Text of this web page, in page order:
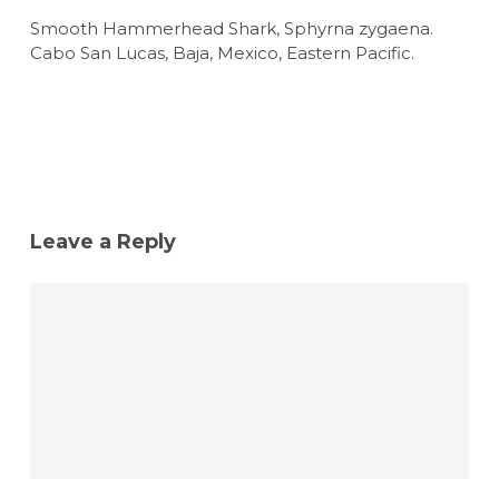
Smooth Hammerhead Shark, Sphyrna zygaena.
Cabo San Lucas, Baja, Mexico, Eastern Pacific.
Leave a Reply